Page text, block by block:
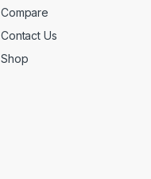
Compare
Contact Us
Shop